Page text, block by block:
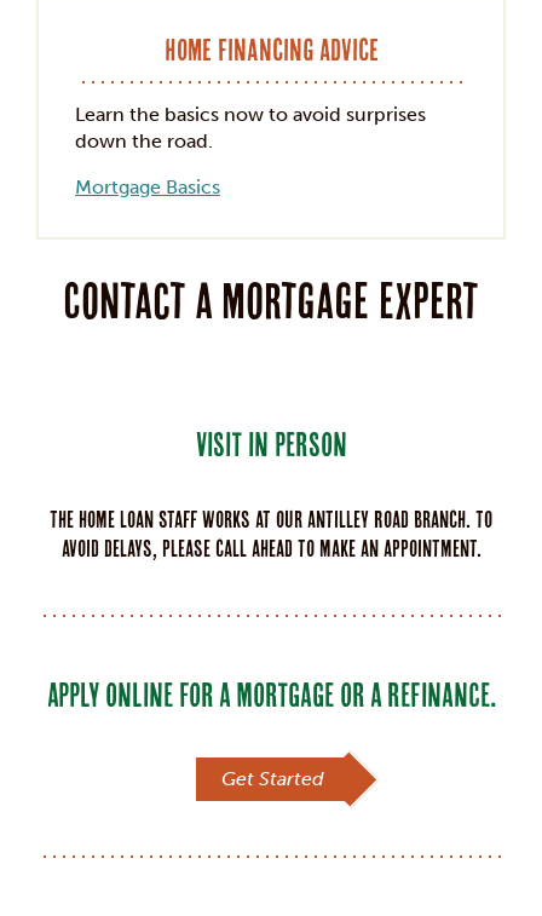
Home Financing Advice
Learn the basics now to avoid surprises
down the road.
Mortgage Basics
Contact a mortgage expert
VISIT IN PERSON
The home loan staff works at our Antilley Road branch. To
avoid delays, please call ahead to make an appointment.
APPLY ONLINE FOR A MORTGAGE OR A REFINANCE.
Get Started